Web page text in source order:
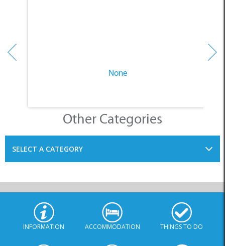
None
Other Categories
SELECT A CATEGORY
INFORMATION ACCOMMODATION THINGS TO DO